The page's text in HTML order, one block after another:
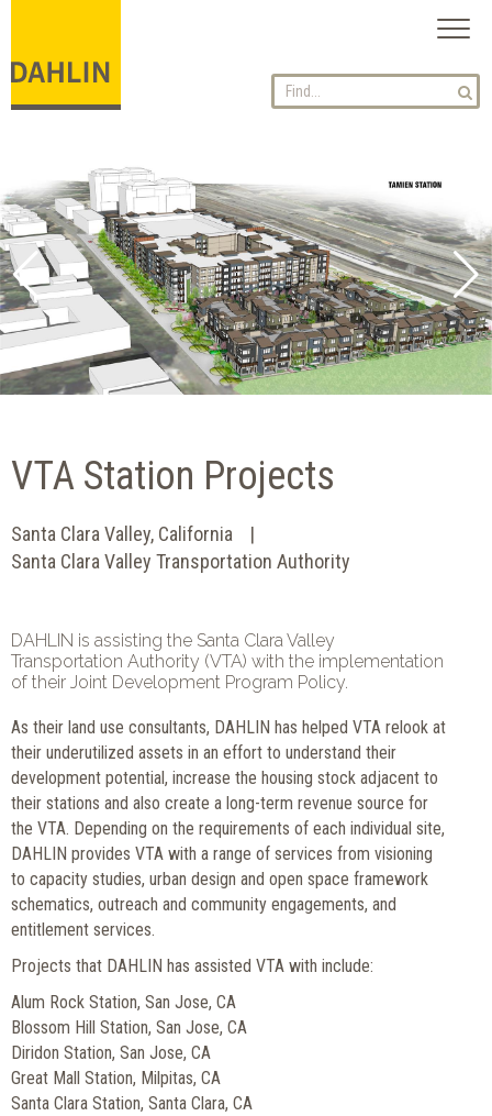
VTA Station Projects
Santa Clara Valley, California
Santa Clara Valley Transportation Authority
DAHLIN is assisting the Santa Clara Valley
Transportation Authority (VTA) with the implementation
of their Joint Development Program Policy.
As their land use consultants, DAHLIN has helped VTA relook at
their underutilized assets in an effort to understand their
development potential, increase the housing stock adjacent to
their stations and also create a long-term revenue source for
the VTA. Depending on the requirements of each individual site,
DAHLIN provides VTA with a range of services from visioning
to capacity studies, urban design and open space framework
schematics, outreach and community engagements, and
entitlement services.
Projects that DAHLIN has assisted VTA with include:
Alum Rock Station, San Jose, CA
Blossom Hill Station, San Jose, CA
Diridon Station, San Jose, CA
Great Mall Station, Milpitas, CA
Santa Clara Station, Santa Clara, CA